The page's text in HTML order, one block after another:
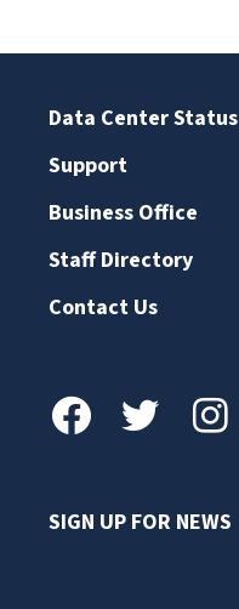
Data Center Status
Support
Business Office
Staff Directory
Contact Us
SIGN UP FOR NEWS